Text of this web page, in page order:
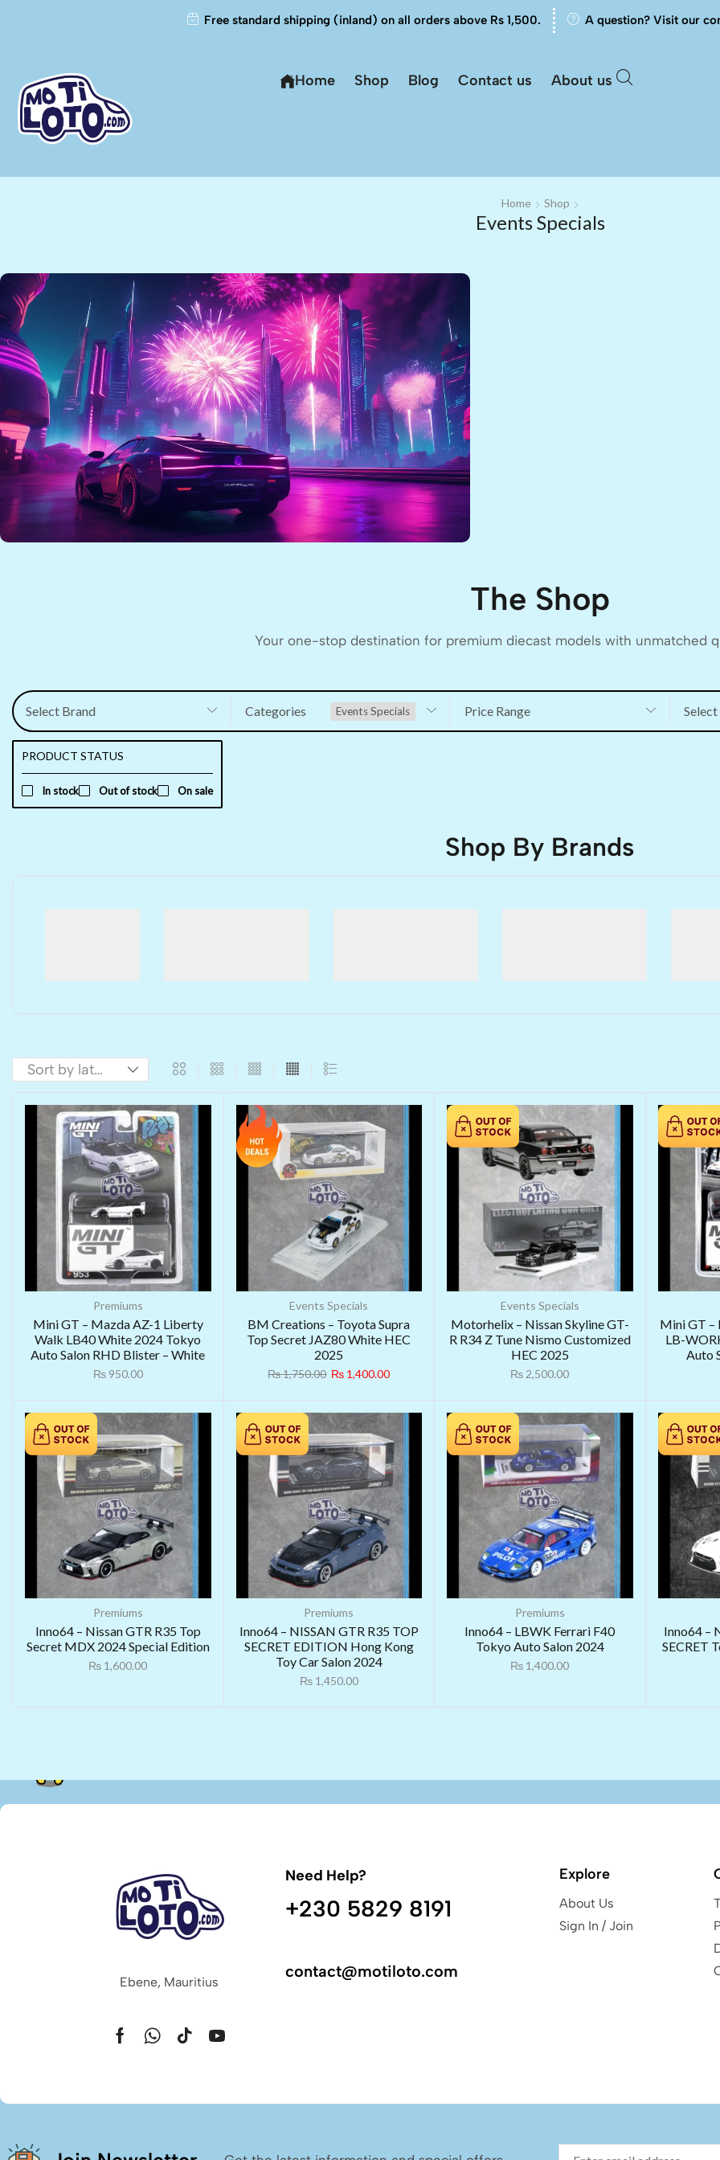
Free standard shipping (inland) on all orders above Rs 1,500. A question? Visit our
Home Shop Blog Contact us About us
Home Shop
Events Specials
The Shop
Your one-stop destination for premium diecast models with unmatched
Select Brand Categories Events Specials Price Range
PRODUCT STATUS
In stock Out of stock On sale
Shop By Brands
Premiums
Mini GT – Mazda AZ-1 Liberty
Walk LB40 White 2024 Tokyo
Auto Salon RHD Blister – White
₨950.00
Events Specials
BM Creations – Toyota Supra
Top Secret JAZ80 White HEC
2025
₨1,750.00 ₨ 1,400.00
Events Specials
Motorhelix – Nissan Skyline GT-
R R34 Z Tune Nismo Customized
HEC 2025
₨ 2,500.00
Mini GT –
LB-
Auto
Premiums
Inno64 – Nissan GTR R35 Top
Secret MDX 2024 Special Edition
₨ 1,600.00
Premiums
Inno64 – NISSAN GTR R35 TOP
SECRET EDITION Hong Kong
Toy Car Salon 2024
₨1,450.00
Premiums
Inno64 – LBWK Ferrari F40
Tokyo Auto Salon 2024
₨ 1,400.00
Inno64 –
SECRET
Ebene, Mauritius
Need Help?
+230 5829 8191
contact@motiloto.com
Explore
About Us
Sign In / Join